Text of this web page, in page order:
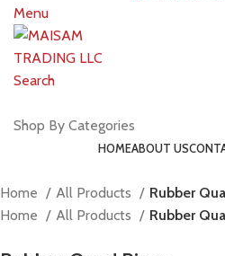
Menu
Search
Shop By Categories
HOMEABOUT US
Home All Products
Rubber
Home
All Products Rubber